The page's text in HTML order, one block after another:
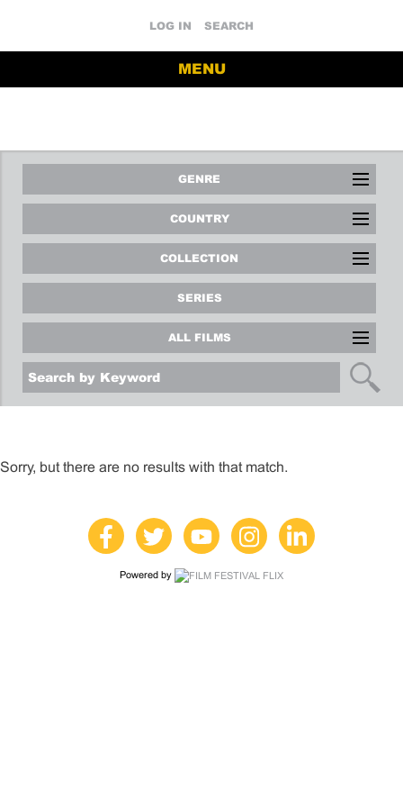
LOG IN SEARCH
MENU
GENRE
COUNTRY
COLLECTION
SERIES
ALL FILMS
Sorry, but there are no results with that match.
Powered by